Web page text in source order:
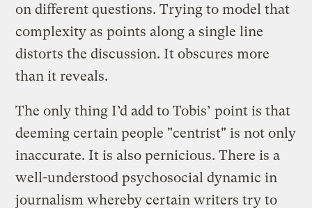
on different questions. Trying to model that
complexity as points along a single line
distorts the discussion. It obscures more
than it reveals.
The only thing I’d add to Tobis’ point is that
deeming certain people "centrist" is not only
inaccurate. It is also pernicious. There is a
well-understood psychosocial dynamic in
journalism whereby certain writers try to